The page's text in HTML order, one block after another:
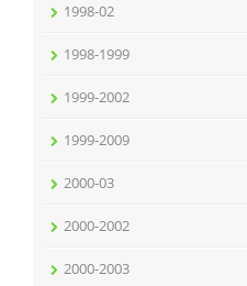
1998-02
1998-1999
1999-2002
1999-2009
2000-03
2000-2002
2000-2003